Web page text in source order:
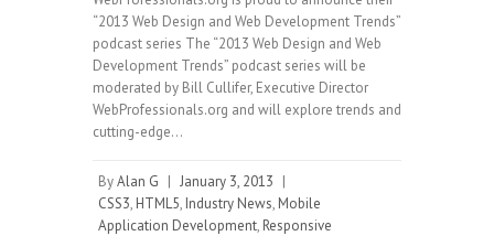
“2013 Web Design and Web Development Trends”
podcast series The “2013 Web Design and Web
Development Trends” podcast series will be
moderated by Bill Cullifer, Executive Director
WebProfessionals.org and will explore trends and
cutting-edge…
ByAlan G | January 3, 2013 |
CSS3, HTML5, Industry News, Mobile
Application Development, Responsive